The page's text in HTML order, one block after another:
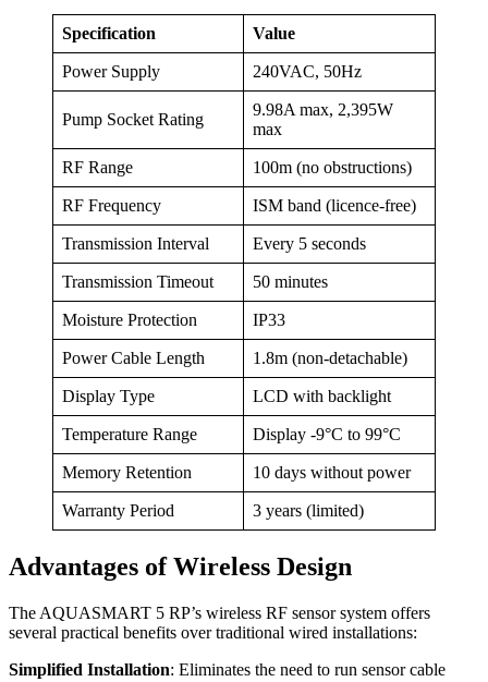
Specification Value
Power Supply 240VAC, 50Hz
Pump Socket Rating
9.98A max, 2,395W
max
RF Range 100m (no obstructions)
RF Frequency ISM band (licence-free)
Transmission Interval Every 5 seconds
Transmission Timeout 50 minutes
Moisture Protection IP33
Power Cable Length 1.8m (non-detachable)
Display Type LCD with backlight
Temperature Range Display -9°C to 99°C
Memory Retention 10 days without power
Warranty Period 3 years (limited)
Advantages of Wireless Design
The AQUASMART 5 RP’s wireless RF sensor system offers
several practical benefits over traditional wired installations:
Simplified Installation: Eliminates the need to run sensor cable